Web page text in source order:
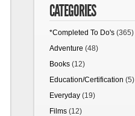
CATEGORIES
*Completed To Do's (365)
Adventure (48)
Books (12)
Education/Certification (5)
Everyday (19)
Films (12)